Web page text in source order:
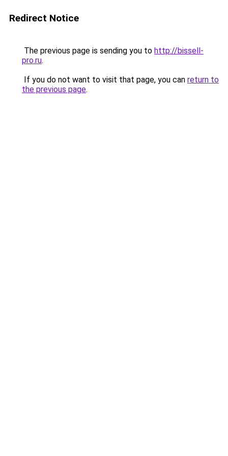
Redirect Notice
The previous page is sending you to http://bissell-
pro.ru.
If you do not want to visit that page, you can return to
the previous page.